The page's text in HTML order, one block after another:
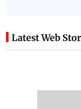
Latest Web